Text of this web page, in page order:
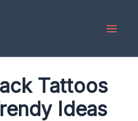
Tattoos
Ideas